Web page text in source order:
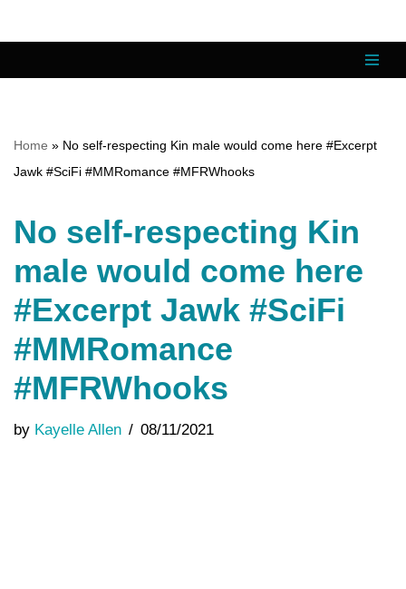
content
Home » No self-respecting Kin male would come here #Excerpt
Jawk #SciFi #MMRomance #MFRWhooks
No self-respecting Kin
male would come here
#Excerpt Jawk #SciFi
#MMRomance
#MFRWhooks
by Kayelle Allen 08/11/2021